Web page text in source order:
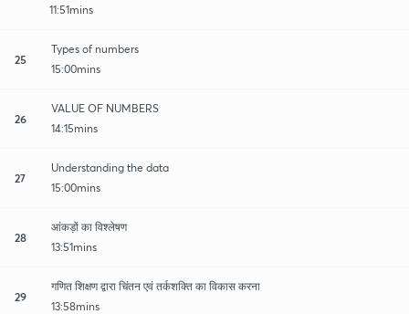
11:51mins
25
Types of numbers
15:00mins
26
VALUE OF NUMBERS
14:15mins
27
Understanding the data
15:00mins
28
आंकड़ों का विश्लेषण
13:51mins
29
गणित शिक्षण द्वारा चिंतन एवं तर्कशक्ति का विकास करना
13:58mins